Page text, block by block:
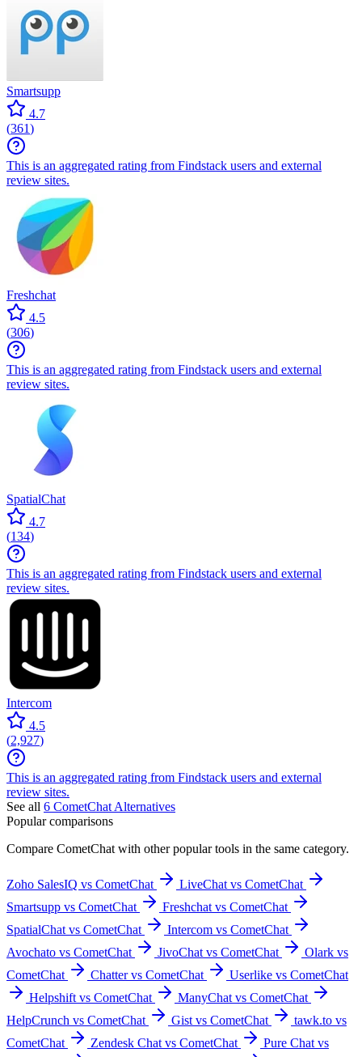
Smartsupp
4.7
(361)
This is an aggregated rating from Findstack users and external
review sites.
Freshchat
4.5
(306)
This is an aggregated rating from Findstack users and external
review sites.
SpatialChat
4.7
(134)
This is an aggregated rating from Findstack users and external
review sites.
Intercom
4.5
(2,927)
This is an aggregated rating from Findstack users and external
review sites.
See all 6 CometChat Alternatives
Popular comparisons
Compare CometChat with other popular tools in the same category.
Zoho SalesIQ vs CometChat
LiveChat vs CometChat
Smartsupp vs CometChat
Freshchat vs CometChat
SpatialChat vs CometChat
Intercom vs CometChat
Avochato vs CometChat
JivoChat vs CometChat
Olark vs
CometChat
Chatter vs CometChat
Userlike vs CometChat
Helpshift vs CometChat
ManyChat vs CometChat
HelpCrunch vs CometChat
Gist vs CometChat
tawk.to vs
CometChat
Zendesk Chat vs CometChat
Pure Chat vs